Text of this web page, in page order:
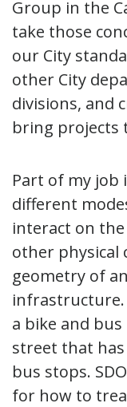
Group in the
take those
our City
other City
divisions, and
bring projects
Part of my job
different
interact on
other physical
geometry of
infrastructure.
a bike and
street that
bus stops.
for how to